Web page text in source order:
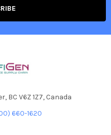
BC V6Z 1Z7, Canada
660-1620